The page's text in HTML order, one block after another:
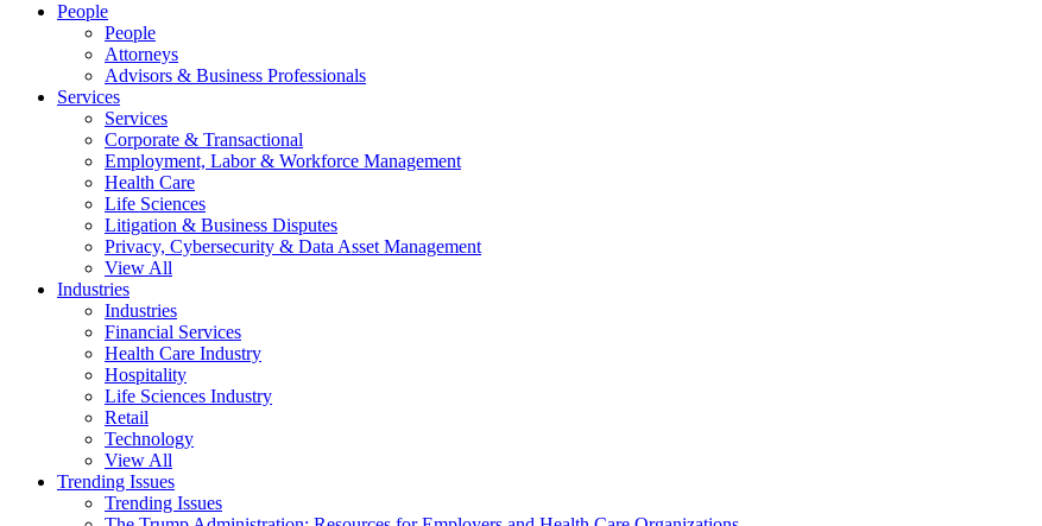
People
People
Attorneys
Advisors & Business Professionals
Services
Services
Corporate & Transactional
Employment, Labor & Workforce Management
Health Care
Life Sciences
Litigation & Business Disputes
Privacy, Cybersecurity & Data Asset Management
View All
Industries
Industries
Financial Services
Health Care Industry
Hospitality
Life Sciences Industry
Retail
Technology
View All
Trending Issues
Trending Issues